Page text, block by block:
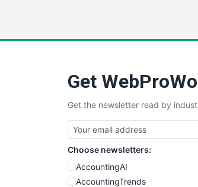
Get
Get the newsletter read by
Choose newsletters:
AccountingAI
AccountingTrends